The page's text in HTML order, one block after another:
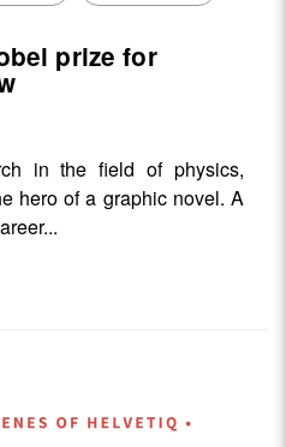
prize for
in the field of physics,
hero of a graphic novel. A